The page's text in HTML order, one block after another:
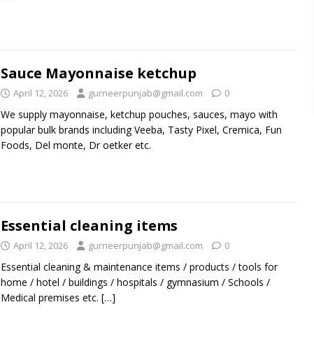
Sauce Mayonnaise ketchup
April 12, 2026 gurneerpunjab@gmail.com 0
We supply mayonnaise, ketchup pouches, sauces, mayo with
popular bulk brands including Veeba, Tasty Pixel, Cremica, Fun
Foods, Del monte, Dr oetker etc.
Essential cleaning items
April 12, 2026 gurneerpunjab@gmail.com 0
Essential cleaning & maintenance items / products / tools for
home / hotel / buildings / hospitals / gymnasium / Schools /
Medical premises etc. […]